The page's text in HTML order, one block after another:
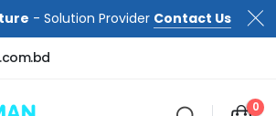
- Solution Provider Contact Us
0